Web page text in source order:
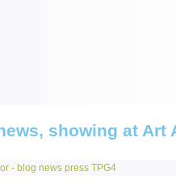
showing at Art
- blog news press TPG4